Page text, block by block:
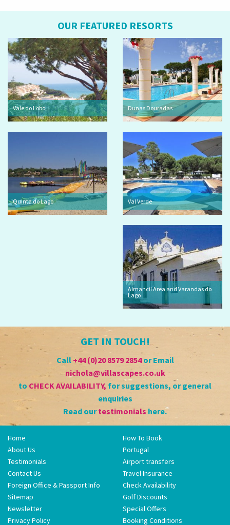
OUR FEATURED RESORTS
Vale do Lobo Dunas Douradas
Quinta do Lago Val Verde
Almancil Area and Varandas do
Lago
GET IN TOUCH!
Call +44 (0)20 8579 2854or Email
nichola@villascapes.co.uk
to CHECK AVAILABILITY, for suggestions, or general
enquiries
Read ourtestimonials here.
Home
About Us
Testimonials
Contact Us
Foreign Office & Passport Info
Sitemap
Newsletter
Privacy Policy
How To Book
Portugal
Airport transfers
Travel Insurance
Check Availability
Golf Discounts
Special Offers
Booking Conditions